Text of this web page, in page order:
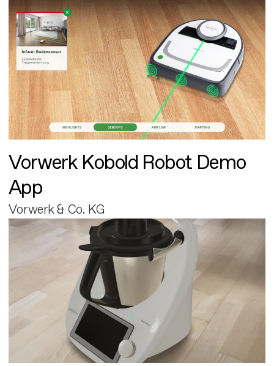
Vorwerk Kobold Robot Demo
App
Vorwerk & Co. KG